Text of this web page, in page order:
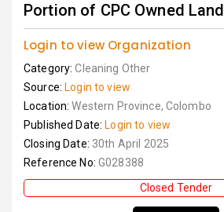
Portion of CPC Owned Land
Login to view Organization
Category:Cleaning Other
Source: Login to view
Location:Western Province, Colombo
Published Date: Login to view
Closing Date: 30th April 2025
Reference No: G028388
Closed Tender